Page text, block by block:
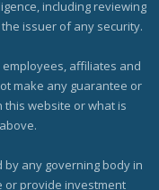
including reviewing
issuer of any security.
employees, affiliates and
make any guarantee or
website or what is
by any governing body in
or provide investment